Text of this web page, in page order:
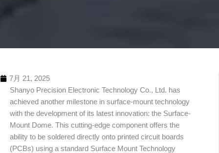
7月 21, 2025
Shanyo Precision Electronic Technology Co., Ltd. has
achieved another milestone in surface-mount technology
with the development of its latest innovation: the Surface-
Mount Dome. This cutting-edge component offers the
ability to be soldered directly onto printed circuit boards
(PCBs) using a standard Surface Mount Technology